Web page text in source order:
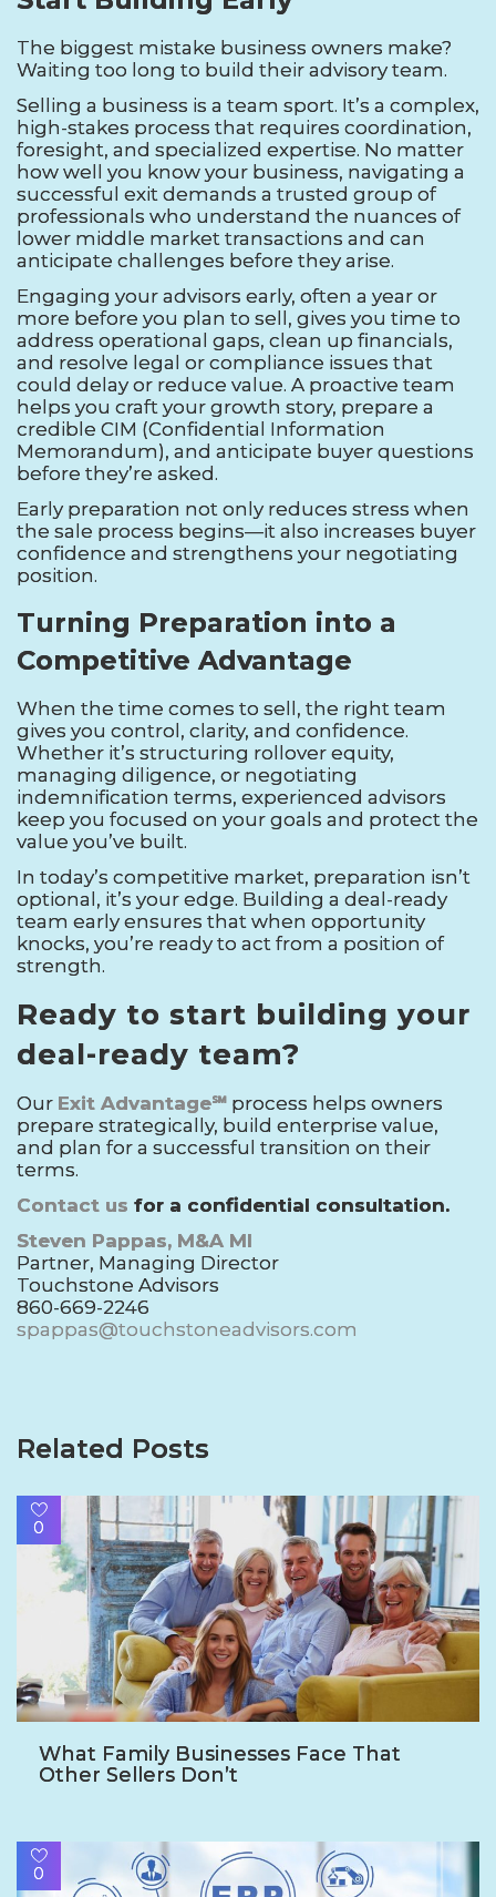
The biggest mistake business owners make?
Waiting too long to build their advisory team.
Selling a business is a team sport. It’s a complex,
high-stakes process that requires coordination,
foresight, and specialized expertise. No matter
how well you know your business, navigating a
successful exit demands a trusted group of
professionals who understand the nuances of
lower middle market transactions and can
anticipate challenges before they arise.
Engaging your advisors early, often a year or
more before you plan to sell, gives you time to
address operational gaps, clean up financials,
and resolve legal or compliance issues that
could delay or reduce value. A proactive team
helps you craft your growth story, prepare a
credible CIM (Confidential Information
Memorandum), and anticipate buyer questions
before they’re asked.
Early preparation not only reduces stress when
the sale process begins—it also increases buyer
confidence and strengthens your negotiating
position.
Turning Preparation into a
Competitive Advantage
When the time comes to sell, the right team
gives you control, clarity, and confidence.
Whether it’s structuring rollover equity,
managing diligence, or negotiating
indemnification terms, experienced advisors
keep you focused on your goals and protect the
value you’ve built.
In today’s competitive market, preparation isn’t
optional, it’s your edge. Building a deal-ready
team early ensures that when opportunity
knocks, you’re ready to act from a position of
strength.
Ready to start building your
deal-ready team?
Our Exit Advantage℠ process helps owners
prepare strategically, build enterprise value,
and plan for a successful transition on their
terms.
Contact us for a confidential consultation.
Steven Pappas, M&A MI
Partner, Managing Director
Touchstone Advisors
860-669-2246
spappas@touchstoneadvisors.com
Related Posts
0
What Family Businesses Face That
Other Sellers Don’t
0